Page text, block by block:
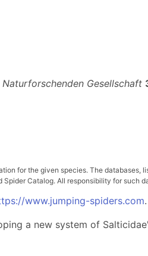
Gesellschaft
for the given species. The databases,
Catalog. All responsibility for such
www.jumping-spiders.com.
a new system of